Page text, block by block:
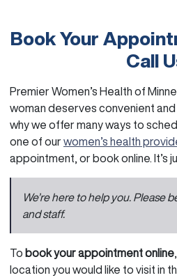
Book Your
Call
Premier Women’s Health of
woman deserves convenient and
why we offer many ways to
one of ourwomen’s health
appointment, or book online. It’s
We’re here to help you. Please
and staff.
To book your appointment online
location you would like to visit in